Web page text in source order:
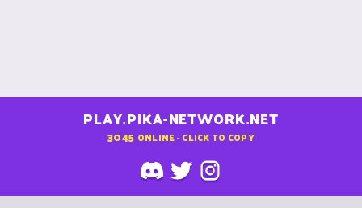
PLAY.PIKA-NETWORK.NET
3045 ONLINE - CLICK TO COPY